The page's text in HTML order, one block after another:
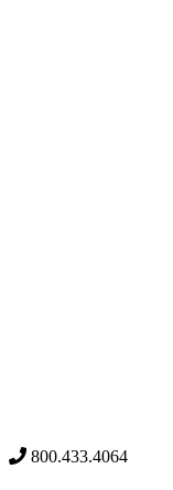
800.433.4064